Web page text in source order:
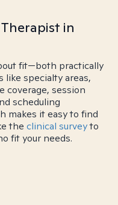
in
fit—both practically
like specialty areas,
coverage, session
scheduling
makes it easy to find
the clinical surveyto
fit your needs.